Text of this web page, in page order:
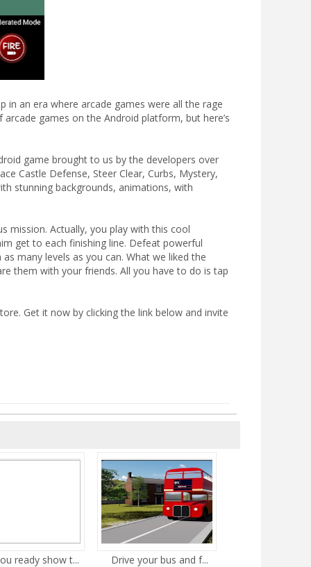
an era where arcade games were all the rage
games on the Android platform, but here’s
game brought to us by the developers over
Castle Defense, Steer Clear, Curbs, Mystery,
stunning backgrounds, animations, with
mission. Actually, you play with this cool
get to each finishing line. Defeat powerful
many levels as you can. What we liked the
them with your friends. All you have to do is tap
Get it now by clicking the link below and invite
ready show t... Drive your bus and f...